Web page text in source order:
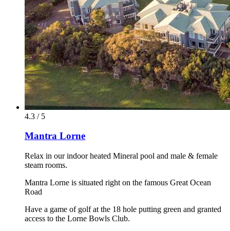
4.3 / 5
Mantra Lorne
Relax in our indoor heated Mineral pool and male & female
steam rooms.
Mantra Lorne is situated right on the famous Great Ocean
Road
Have a game of golf at the 18 hole putting green and granted
access to the Lorne Bowls Club.